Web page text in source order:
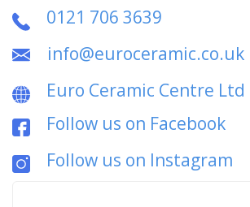
0121 706 3639
info@euroceramic.co.uk
Euro Ceramic Centre Ltd
Follow us on Facebook
Follow us on Instagram